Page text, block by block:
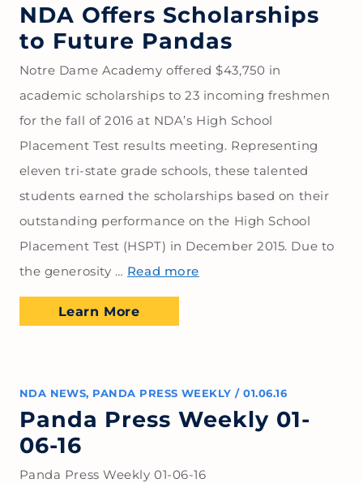
NDA Offers Scholarships
to Future Pandas
Notre Dame Academy offered $43,750 in
academic scholarships to 23 incoming freshmen
for the fall of 2016 at NDA’s High School
Placement Test results meeting. Representing
eleven tri-state grade schools, these talented
students earned the scholarships based on their
outstanding performance on the High School
Placement Test (HSPT) in December 2015. Due to
the generosity … Read more
Learn More
NDA NEWS, PANDA PRESS WEEKLY / 01.06.16
Panda Press Weekly 01-
06-16
Panda Press Weekly 01-06-16